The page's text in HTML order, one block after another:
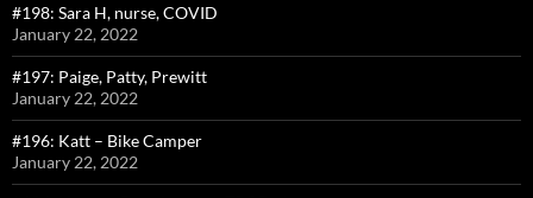
#198: Sara H, nurse, COVID
January 22, 2022
#197: Paige, Patty, Prewitt
January 22, 2022
#196: Katt – Bike Camper
January 22, 2022